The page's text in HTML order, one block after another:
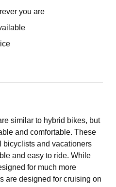
you are
similar to hybrid bikes, but
and comfortable. These
bicyclists and vacationers
and easy to ride. While
for much more
are designed for cruising on